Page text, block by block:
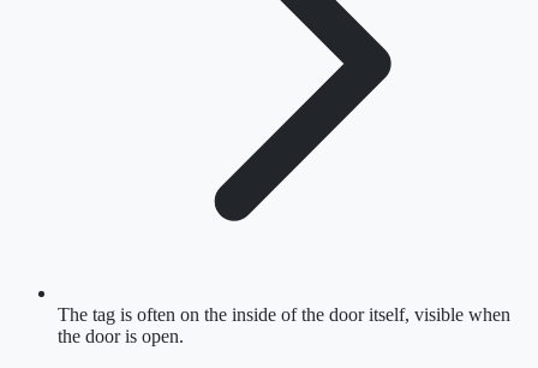
The tag is often on the inside of the door itself, visible when
the door is open.